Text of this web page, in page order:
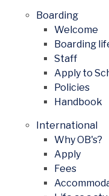
Boarding
Welcome
Boarding
Staff
Apply to
Policies
Handbook
International
Why OB's?
Apply
Fees